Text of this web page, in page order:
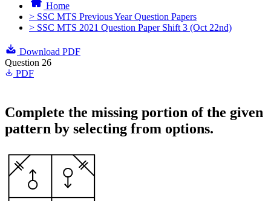
Home
> SSC MTS Previous Year Question Papers
> SSC MTS 2021 Question Paper Shift 3 (Oct 22nd)
Download PDF
Question 26
PDF
Complete the missing portion of the given
pattern by selecting from options.